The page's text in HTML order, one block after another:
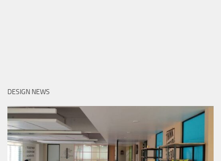
DESIGN NEWS